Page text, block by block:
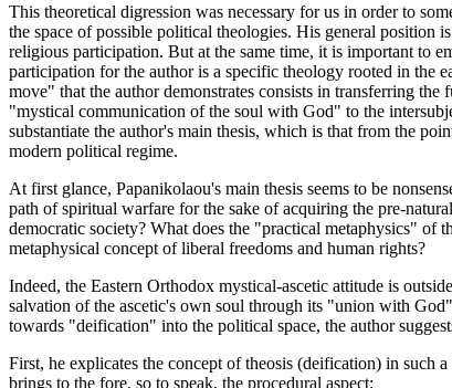
This theoretical digression was necessary for us in order to
the space of possible political theologies. His general position
religious participation. But at the same time, it is important to
participation for the author is a specific theology rooted in the
move" that the author demonstrates consists in transferring
"mystical communication of the soul with God" to the
substantiate the author's main thesis, which is that from the
modern political regime.
At first glance, Papanikolaou's main thesis seems to be
path of spiritual warfare for the sake of acquiring the pre-
democratic society? What does the "practical metaphysics" of
metaphysical concept of liberal freedoms and human rights?
Indeed, the Eastern Orthodox mystical-ascetic attitude is
salvation of the ascetic's own soul through its "union with
towards "deification" into the political space, the author
First, he explicates the concept of theosis (deification) in such
brings to the fore, so to speak, the procedural aspect: